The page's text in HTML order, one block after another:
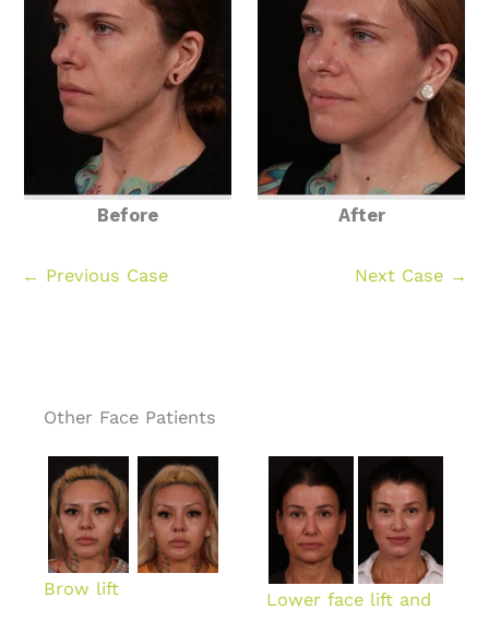
Before After
← Previous Case Next Case →
Other Face Patients
Brow lift
Lower face lift and